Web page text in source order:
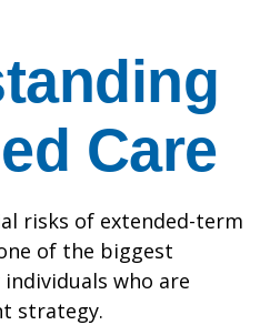
Care
risks of extended-term
of the biggest
who are
strategy.